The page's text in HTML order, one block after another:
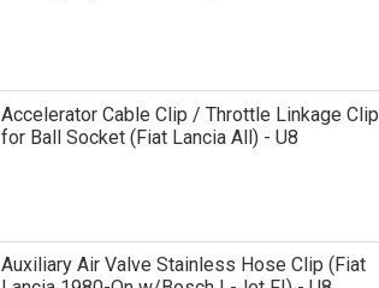
Accelerator Cable Clip / Throttle Linkage Clip
for Ball Socket (Fiat Lancia All) - U8
Auxiliary Air Valve Stainless Hose Clip (Fiat